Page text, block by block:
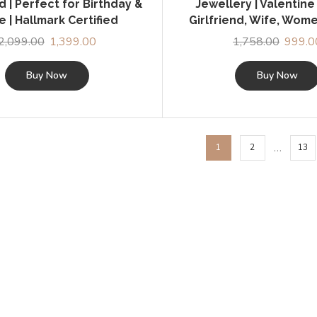
| Perfect for Birthday &
| Hallmark Certified
Original
price
was:
₹2,099.00.
1,399.00
Buy Now
Jewellery |
Girlfriend, Wife,
1,758.00
price
was:
Buy Now
1 2 … 13